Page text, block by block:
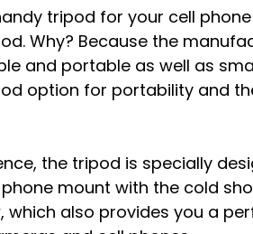
tripod for your cell
Why? Because the
and portable as well as
option for portability and
the tripod is specially
mount with the cold
which also provides you a